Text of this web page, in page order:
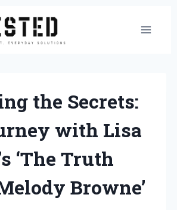
the Secrets:
with Lisa
‘The Truth
Browne’